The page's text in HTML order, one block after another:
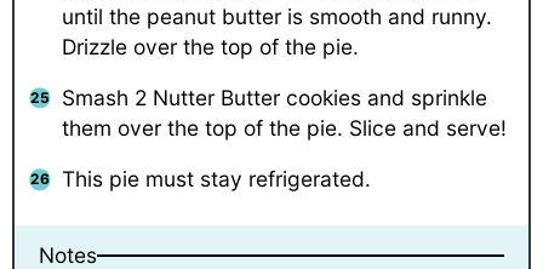
until the peanut butter is smooth and runny.
Drizzle over the top of the pie.
Smash 2 Nutter Butter cookies and sprinkle
them over the top of the pie. Slice and serve!
This pie must stay refrigerated.
Notes